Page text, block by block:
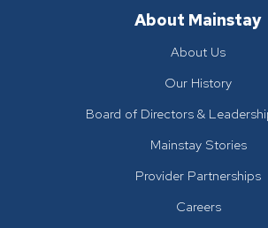
About Mainstay
About Us
Our History
Board of Directors &
Mainstay Stories
Provider Partnerships
Careers